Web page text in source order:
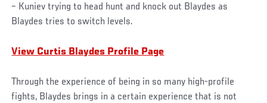
– Kuniev trying to head hunt and knock out Blaydes as
Blaydes tries to switch levels.
View Curtis Blaydes Profile Page
Through the experience of being in so many high-profile
fights, Blaydes brings in a certain experience that is not